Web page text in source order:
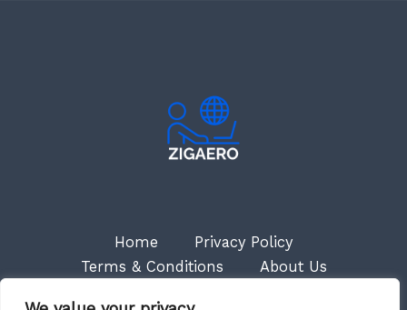
Home
Privacy Policy
Terms & Conditions
About Us